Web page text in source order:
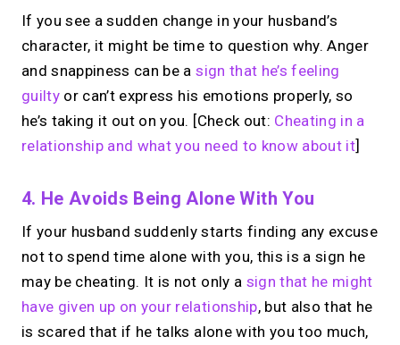
If you see a sudden change in your husband’s
character, it might be time to question why. Anger
and snappiness can be asign that he’s feeling
guilty or can’t express his emotions properly, so
he’s taking it out on you. [Check out: Cheating in a
relationship and what you need to know about it]
4. He Avoids Being Alone With You
If your husband suddenly starts finding any excuse
not to spend time alone with you, this is a sign he
may be cheating. It is not only a sign that he might
have given up on your relationship, but also that he
is scared that if he talks alone with you too much,